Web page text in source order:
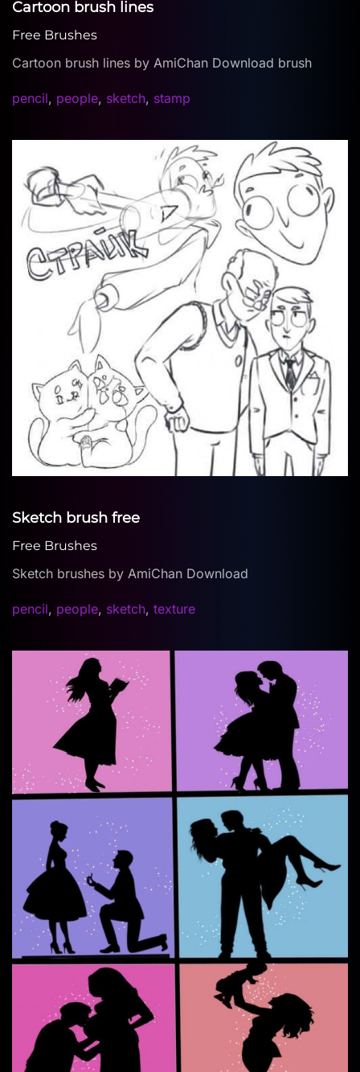
Cartoon brush lines
Free Brushes
Cartoon brush lines by AmiChan Download brush
pencil, people, sketch, stamp
Sketch brush free
Free Brushes
Sketch brushes by AmiChan Download
pencil, people, sketch, texture